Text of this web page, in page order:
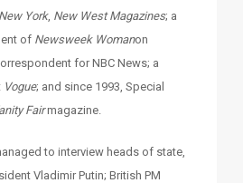
New York, New West Magazines; a
of Newsweek Womanon
for NBC News; a
Vogue; and since 1993, Special
Fairmagazine.
to interview heads of state,
Vladimir Putin; British PM